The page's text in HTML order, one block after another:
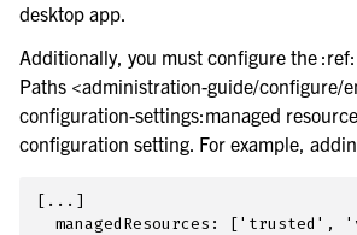
desktop app.
Additionally, you must configure the
Paths <administration-guide/configure/
configuration-settings:managed
configuration setting. For example,
[...]
managedResources: ['trusted',